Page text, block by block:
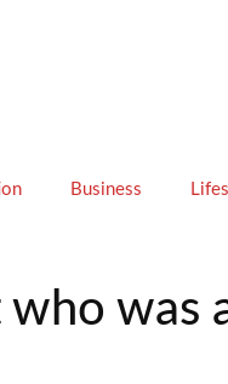
Business
was